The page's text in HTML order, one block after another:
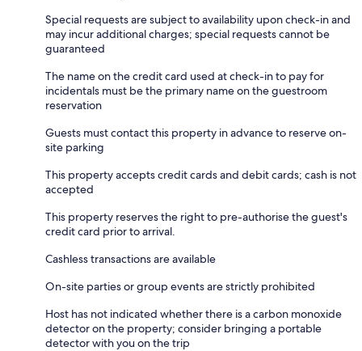
Special requests are subject to availability upon check-in and
may incur additional charges; special requests cannot be
guaranteed
The name on the credit card used at check-in to pay for
incidentals must be the primary name on the guestroom
reservation
Guests must contact this property in advance to reserve on-
site parking
This property accepts credit cards and debit cards; cash is not
accepted
This property reserves the right to pre-authorise the guest's
credit card prior to arrival.
Cashless transactions are available
On-site parties or group events are strictly prohibited
Host has not indicated whether there is a carbon monoxide
detector on the property; consider bringing a portable
detector with you on the trip